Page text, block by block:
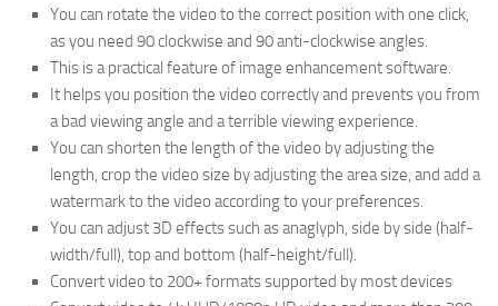
You can rotate the video to the correct position with one click,
as you need 90 clockwise and 90 anti-clockwise angles.
This is a practical feature of image enhancement software.
It helps you position the video correctly and prevents you from
a bad viewing angle and a terrible viewing experience.
You can shorten the length of the video by adjusting the
length, crop the video size by adjusting the area size, and add a
watermark to the video according to your preferences.
You can adjust 3D effects such as anaglyph, side by side (half-
width/full), top and bottom (half-height/full).
Convert video to 200+ formats supported by most devices